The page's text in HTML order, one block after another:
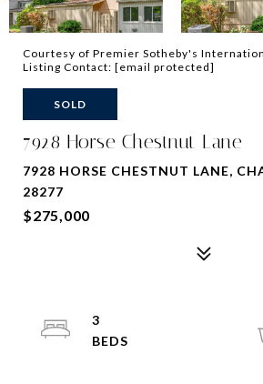
Courtesy of Premier Sotheby's
Listing Contact: [email protected]
SOLD
7928 Horse Chestnut Lane
7928 HORSE CHESTNUT LANE,
28277
$275,000
3